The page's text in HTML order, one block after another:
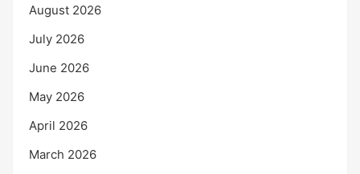
August 2026
July 2026
June 2026
May 2026
April 2026
March 2026